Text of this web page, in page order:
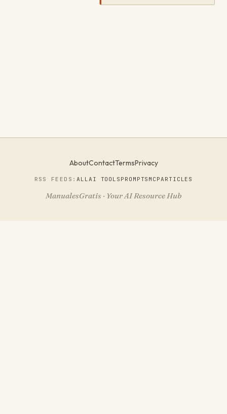
AboutContactTermsPrivacy
RSS FEEDS:ALLAI TOOLS PROMPTS MCPARTICLES
ManualesGratis · Your AI Resource Hub